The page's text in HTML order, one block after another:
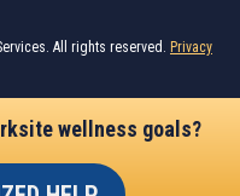
All rights reserved. Privacy
wellness goals?